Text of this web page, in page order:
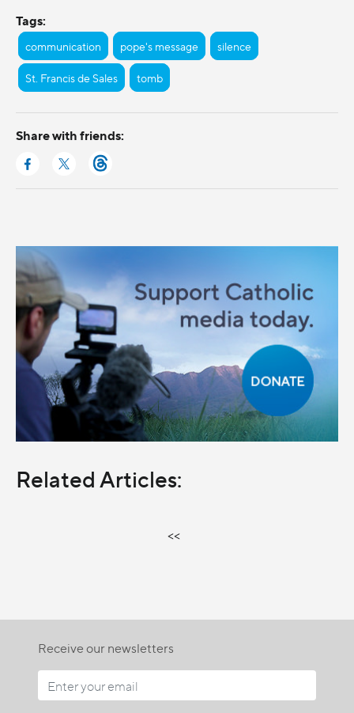
Tags:
communication pope's message silence
St. Francis de Sales tomb
Share with friends:
Related Articles:
<<
Receive our newsletters